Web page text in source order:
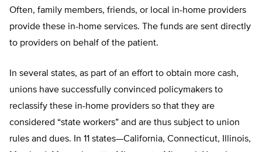
Often, family members, friends, or local in-home providers
provide these in-home services. The funds are sent directly
to providers on behalf of the patient.
In several states, as part of an effort to obtain more cash,
unions have successfully convinced policymakers to
reclassify these in-home providers so that they are
considered “state workers” and are thus subject to union
rules and dues. In 11 states—California, Connecticut, Illinois,